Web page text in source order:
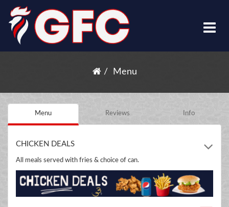
Menu
Menu Reviews Info
CHICKEN DEALS
All meals served with fries & choice of can.